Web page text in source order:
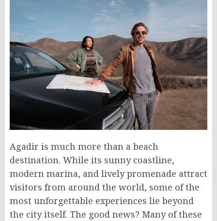
Agadir is much more than a beach
destination. While its sunny coastline,
modern marina, and lively promenade attract
visitors from around the world, some of the
most unforgettable experiences lie beyond
the city itself. The good news? Many of these